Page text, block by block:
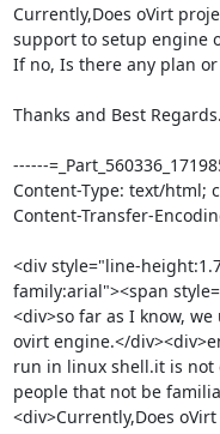
Currently,Does oVirt
support to setup engine
If no, Is there any plan
Thanks and Best Regards.
------
Content-Type: text/html;
Content-Transfer-
<div style="line-
family:arial"><span
<div>so far as I know,
ovirt engine.</
run in linux shell.it is not
people that not be
<div>Currently,Does